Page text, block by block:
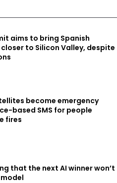
aims to bring Spanish
to Silicon Valley, despite
become emergency
based SMS for people
fires
that the next AI winner won’t